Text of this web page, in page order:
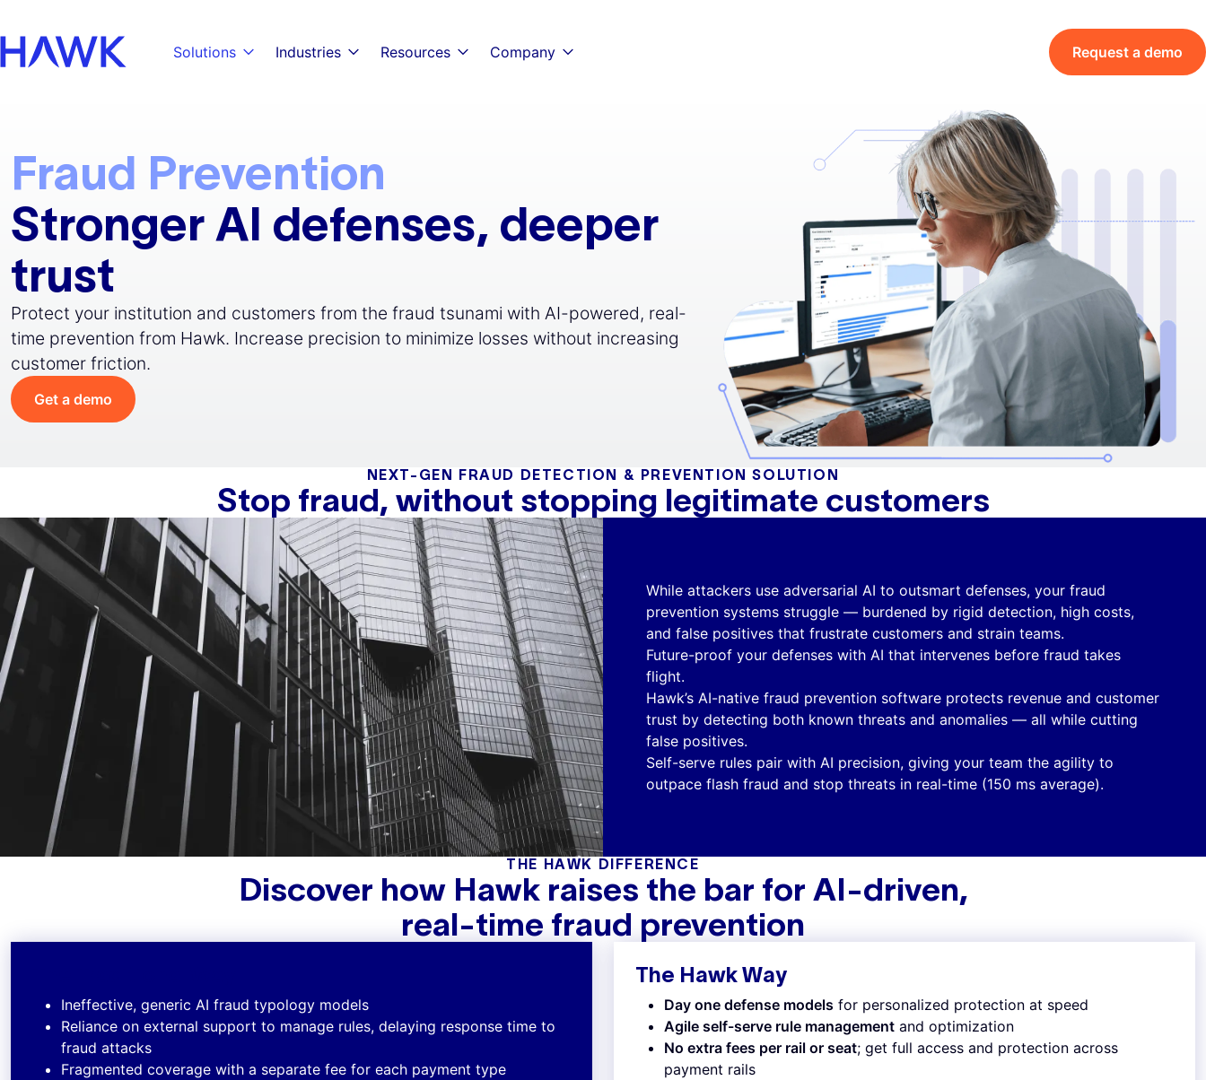
Solutions
Industries Resources Company Request a demo
Fraud Prevention
Stronger AI defenses, deeper
trust
Protect your institution and customers from the fraud tsunami with AI-powered, real-
time prevention from Hawk. Increase precision to minimize losses without increasing
customer friction.
Get a demo
NEXT-GEN FRAUD DETECTION & PREVENTION SOLUTION
Stop fraud, without stopping legitimate customers
While attackers use adversarial AI to outsmart defenses, your fraud
prevention systems struggle — burdened by rigid detection, high costs,
and false positives that frustrate customers and strain teams.
Future-proof your defenses with AI that intervenes before fraud takes
flight.
Hawk’s AI-native fraud prevention software protects revenue and customer
trust by detecting both known threats and anomalies — all while cutting
false positives.
Self-serve rules pair with AI precision, giving your team the agility to
outpace flash fraud and stop threats in real-time (150 ms average).
THE HAWK DIFFERENCE
Discover how Hawk raises the bar for AI-driven,
real-time fraud prevention
Ineffective, generic AI fraud typology models
Reliance on external support to manage rules, delaying response time to
fraud attacks
Fragmented coverage with a separate fee for each payment type
The Hawk Way
Day one defense models for personalized protection at speed
Agile self-serve rule management and optimization
No extra fees per rail or seat; get full access and protection across
payment rails